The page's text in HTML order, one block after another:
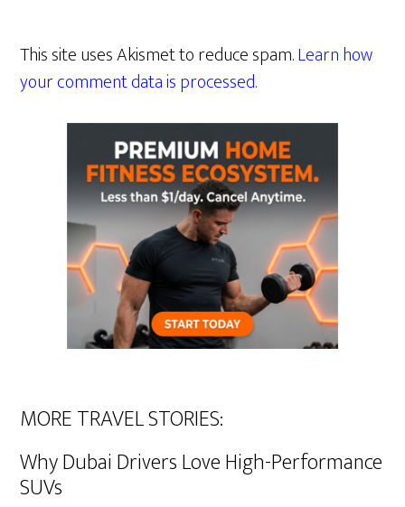
This site uses Akismet to reduce spam.Learn how
your comment data is processed.
MORE TRAVEL STORIES:
Why Dubai Drivers Love High-Performance
SUVs